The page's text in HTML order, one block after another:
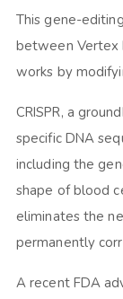
This gene-
between Vertex
works by
CRISPR, a
specific DNA
including the
shape of blood
eliminates the
permanently
A recent FDA